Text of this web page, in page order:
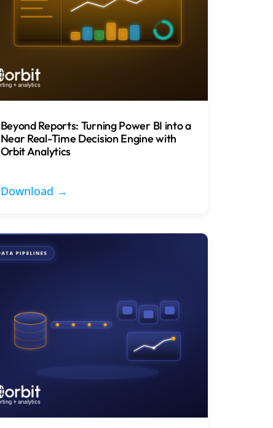
Beyond Reports: Turning Power BI into a
Near Real-Time Decision Engine with
Orbit Analytics
Download →